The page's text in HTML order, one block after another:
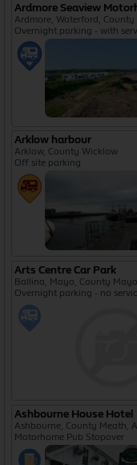
Ardmore Seaview
Ardmore, Waterford, County
Overnight parking - with
Arklow harbour
Arklow, County Wicklow
Off site parking
Arts Centre Car Park
Ballina, Mayo, County
Overnight parking - no
Ashbourne House Hotel
Ashbourne, County Meath,
Motorhome Pub Stopover